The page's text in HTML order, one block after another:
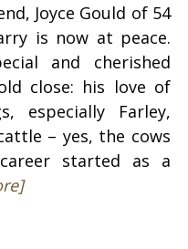
Joyce Gould of 54
is now at peace.
and cherished
close: his love of
especially Farley,
– yes, the cows
started as a